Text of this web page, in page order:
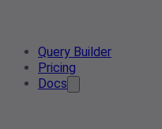
Query Builder
Pricing
Docs